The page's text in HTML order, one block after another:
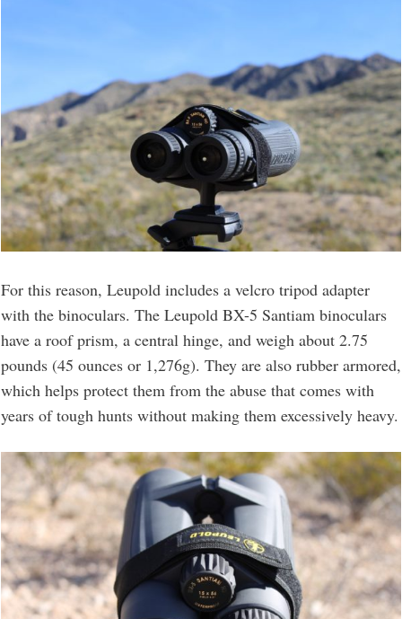
For this reason, Leupold includes a velcro tripod adapter
with the binoculars. The Leupold BX-5 Santiam binoculars
have a roof prism, a central hinge, and weigh about 2.75
pounds (45 ounces or 1,276g). They are also rubber armored,
which helps protect them from the abuse that comes with
years of tough hunts without making them excessively heavy.